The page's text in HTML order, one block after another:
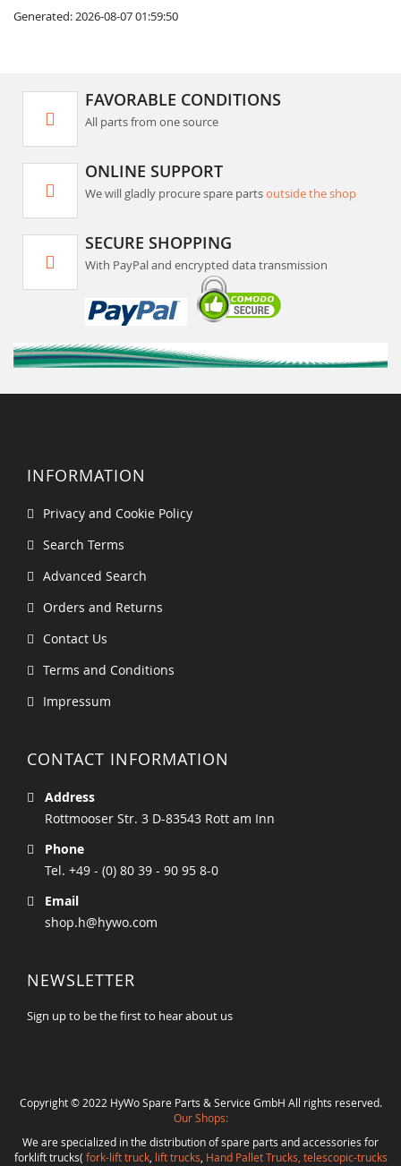
Generated: 2026-08-07 01:59:50
FAVORABLE CONDITIONS
All parts from one source
ONLINE SUPPORT
We will gladly procure spare partsoutside the shop
SECURE SHOPPING
With PayPal and encrypted data transmission
INFORMATION
Privacy and Cookie Policy
Search Terms
Advanced Search
Orders and Returns
Contact Us
Terms and Conditions
Impressum
CONTACT INFORMATION
Address
Rottmooser Str. 3 D-83543 Rott am Inn
Phone
Tel. +49 - (0) 80 39 - 90 95 8-0
Email
shop.h@hywo.com
NEWSLETTER
Sign up to be the first to hear about us
Copyright © 2022 HyWo Spare Parts & Service GmbH All rights reserved.
Our Shops:
We are specialized in the distribution of spare parts and accessories for
forklift trucks( fork-lift truck, lift trucks Hand Pallet Trucks, telescopic-trucks